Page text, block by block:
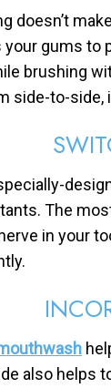
doesn’t
gums to
brushing
side-to-
The
in your
also helps